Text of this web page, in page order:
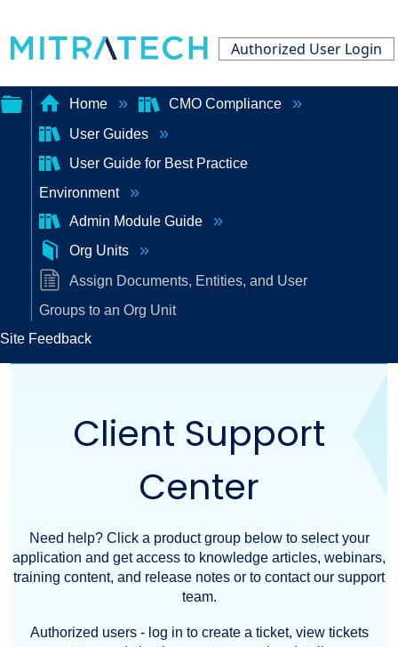
Authorized User Login
Expand/collapse
global
hierarchy
Home
CMO Compliance
User Guides
User Guide for Best Practice
Environment
Admin Module Guide
Org Units
Assign Documents, Entities, and User
Groups to an Org Unit
Site Feedback
Client Support
Center
Need help? Click a product group below to select your
application and get access to knowledge articles, webinars,
training content, and release notes or to contact our support
team.
Authorized users - log in to create a ticket, view tickets